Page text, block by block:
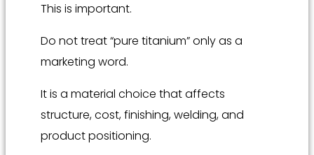
This is important.
Do not treat “pure titanium” only as a
marketing word.
It is a material choice that affects
structure, cost, finishing, welding, and
product positioning.